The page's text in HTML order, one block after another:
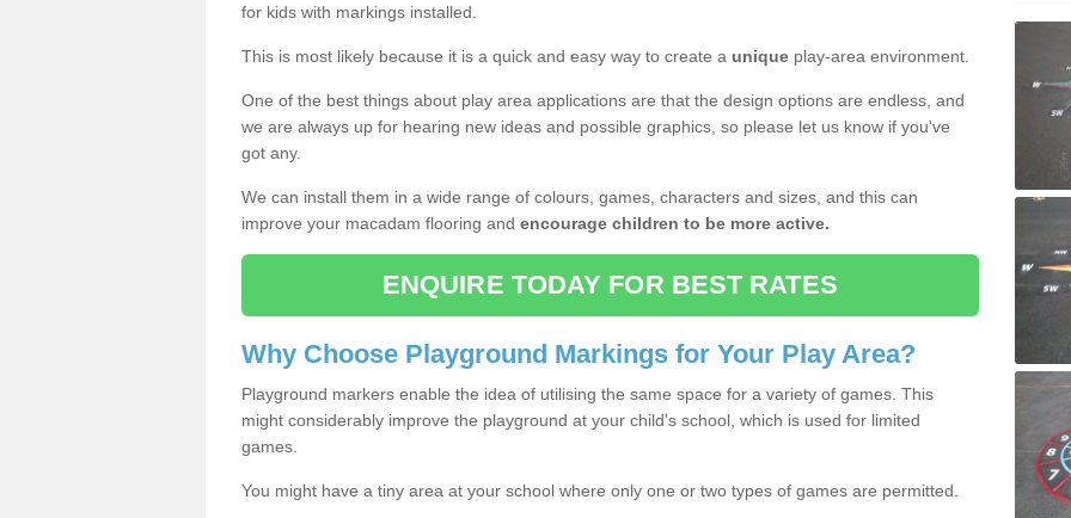
for kids with markings installed.
This is most likely because it is a quick and easy way to create a unique play-area environment.
One of the best things about play area applications are that the design options are endless, and
we are always up for hearing new ideas and possible graphics, so please let us know if you've
got any.
We can install them in a wide range of colours, games, characters and sizes, and this can
improve your macadam flooring and encourage children to be more active.
ENQUIRE TODAY FOR BEST RATES
Why Choose Playground Markings for Your Play Area?
Playground markers enable the idea of utilising the same space for a variety of games. This
might considerably improve the playground at your child's school, which is used for limited
games.
You might have a tiny area at your school where only one or two types of games are permitted.